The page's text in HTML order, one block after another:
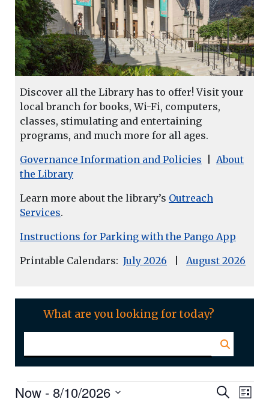
Discover all the Library has to offer! Visit your
local branch for books, Wi-Fi, computers,
classes, stimulating and entertaining
programs, and much more for all ages.
Governance Information and Policies
About
the Library
Learn more about the library’s Outreach
Services.
Instructions for Parking with the Pango App
Printable Calendars: July 2026 August 2026
What are you looking for today?
Events Search
List
Now - 8/10/2026